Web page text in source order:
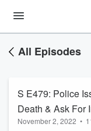
All Episodes
S E479: Police
Death & Ask For
About Disrespect
November 2, 2022 •